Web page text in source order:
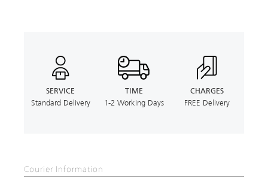
SERVICE
Standard Delivery
TIME
1-2 Working Days
CHARGES
FREE Delivery
Courier Information